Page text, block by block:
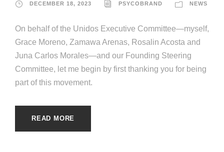
DECEMBER 18, 2023 PSYCOBRAND NEWS
On behalf of the Unidos Executive Committee—myself,
Grace Moreno, Zamawa Arenas, Rosalin Acosta and
Juna Carlos Morales—and our Founding Steering
Committee, let me begin by first thanking you for being
part of this movement.
READ MORE